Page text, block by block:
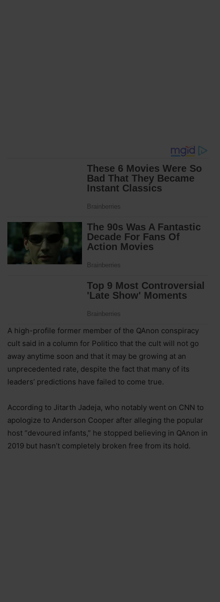
A high-profile former member of the QAnon conspiracy
cult said in a column for Politico that the cult will not go
away anytime soon and that it may be growing at an
unprecedented rate, despite the fact that many of its
leaders’ predictions have failed to come true.
According to Jitarth Jadeja, who notably went on CNN to
apologize to Anderson Cooper after alleging the popular
host “devoured infants,” he stopped believing in QAnon in
2019 but hasn’t completely broken free from its hold.